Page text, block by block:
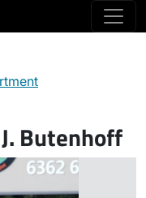
Butenhoff